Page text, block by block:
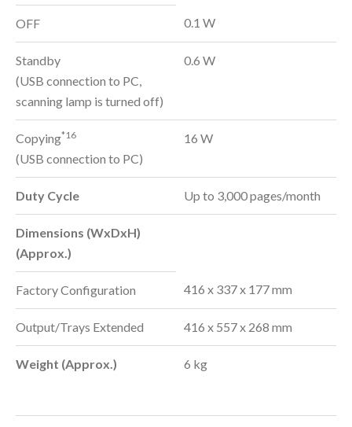
OFF 0.1 W
Standby
(USB connection to PC,
scanning lamp is turned off)
0.6 W
Copying*16
(USB connection to PC)
16 W
Duty Cycle Up to 3,000 pages/month
Dimensions (WxDxH)
(Approx.)
Factory Configuration 416 x 337 x 177 mm
Output/Trays Extended 416 x 557 x 268 mm
Weight (Approx.) 6 kg